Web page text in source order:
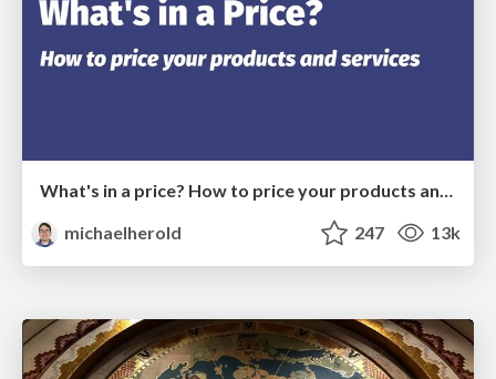
What's in a price? How to price your products and services
michaelherold
247 13k